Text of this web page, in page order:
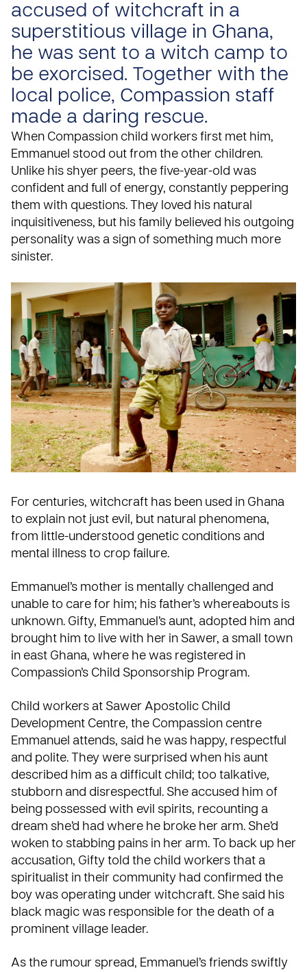
accused of witchcraft in a
superstitious village in Ghana,
he was sent to a witch camp to
be exorcised. Together with the
local police, Compassion staff
made a daring rescue.
When Compassion child workers first met him,
Emmanuel stood out from the other children.
Unlike his shyer peers, the five-year-old was
confident and full of energy, constantly peppering
them with questions. They loved his natural
inquisitiveness, but his family believed his outgoing
personality was a sign of something much more
sinister.
For centuries, witchcraft has been used in Ghana
to explain not just evil, but natural phenomena,
from little-understood genetic conditions and
mental illness to crop failure.
Emmanuel’s mother is mentally challenged and
unable to care for him; his father’s whereabouts is
unknown. Gifty, Emmanuel’s aunt, adopted him and
brought him to live with her in Sawer, a small town
in east Ghana, where he was registered in
Compassion’s Child Sponsorship Program.
Child workers at Sawer Apostolic Child
Development Centre, the Compassion centre
Emmanuel attends, said he was happy, respectful
and polite. They were surprised when his aunt
described him as a difficult child; too talkative,
stubborn and disrespectful. She accused him of
being possessed with evil spirits, recounting a
dream she’d had where he broke her arm. She’d
woken to stabbing pains in her arm. To back up her
accusation, Gifty told the child workers that a
spiritualist in their community had confirmed the
boy was operating under witchcraft. She said his
black magic was responsible for the death of a
prominent village leader.
As the rumour spread, Emmanuel’s friends swiftly